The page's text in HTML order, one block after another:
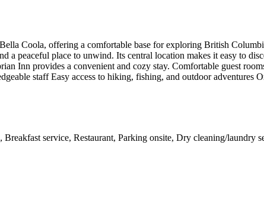
Coola, offering a comfortable base for exploring British
a peaceful place to unwind. Its central location makes it easy to
Inn provides a convenient and cozy stay. Comfortable guest
staff Easy access to hiking, fishing, and outdoor adventures
service, Restaurant, Parking onsite, Dry cleaning/laundry